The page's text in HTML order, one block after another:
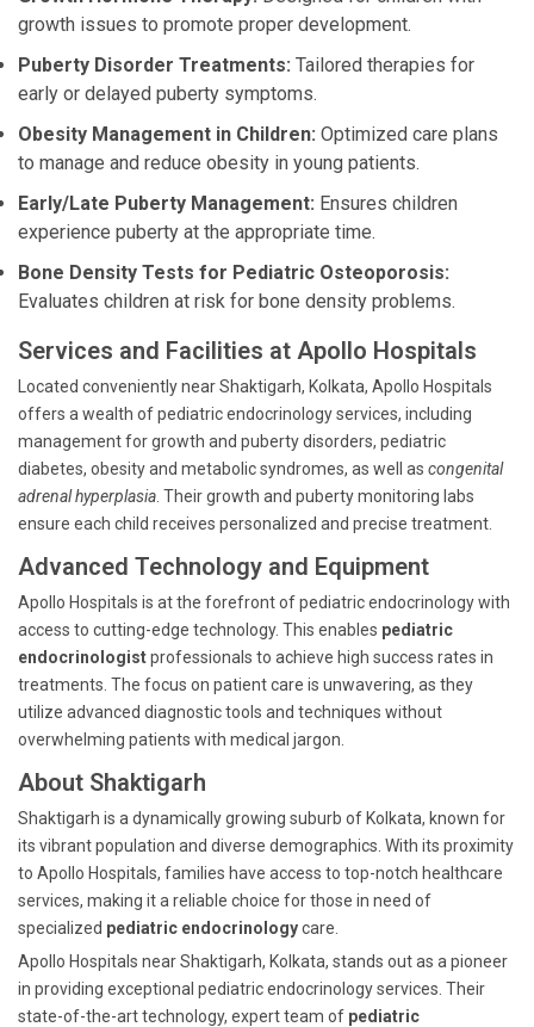
growth issues to promote proper development.
Puberty Disorder Treatments: Tailored therapies for
early or delayed puberty symptoms.
Obesity Management in Children: Optimized care plans
to manage and reduce obesity in young patients.
Early/Late Puberty Management: Ensures children
experience puberty at the appropriate time.
Bone Density Tests for Pediatric Osteoporosis:
Evaluates children at risk for bone density problems.
Services and Facilities at Apollo Hospitals
Located conveniently near Shaktigarh, Kolkata, Apollo Hospitals
offers a wealth of pediatric endocrinology services, including
management for growth and puberty disorders, pediatric
diabetes, obesity and metabolic syndromes, as well as congenital
adrenal hyperplasia . Their growth and puberty monitoring labs
ensure each child receives personalized and precise treatment.
Advanced Technology and Equipment
Apollo Hospitals is at the forefront of pediatric endocrinology with
access to cutting-edge technology. This enables pediatric
endocrinologistprofessionals to achieve high success rates in
treatments. The focus on patient care is unwavering, as they
utilize advanced diagnostic tools and techniques without
overwhelming patients with medical jargon.
About Shaktigarh
Shaktigarh is a dynamically growing suburb of Kolkata, known for
its vibrant population and diverse demographics. With its proximity
to Apollo Hospitals, families have access to top-notch healthcare
services, making it a reliable choice for those in need of
specialized pediatric endocrinologycare.
Apollo Hospitals near Shaktigarh, Kolkata, stands out as a pioneer
in providing exceptional pediatric endocrinology services. Their
state-of-the-art technology, expert team of pediatric